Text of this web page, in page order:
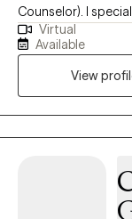
Counselor). I
depression and life
compassion, and
the use of
variety of
motivation to
confidence and
for reflection,
Virtual
Available
View